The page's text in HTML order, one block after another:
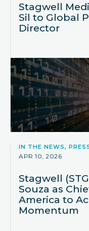
Stagwell
Sil to Global
Director
IN THE NEWS,
APR 10, 2026
Stagwell
Souza as
America to
Momentum